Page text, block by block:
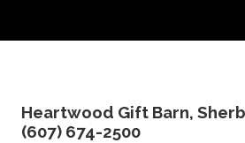
Heartwood Gift Barn,
(607) 674-2500